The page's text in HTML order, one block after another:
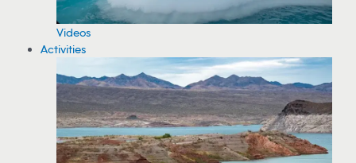
Videos
Activities